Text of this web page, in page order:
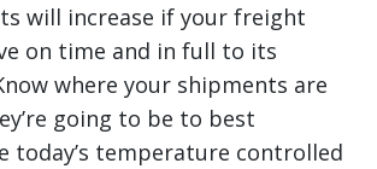
will increase if your freight
on time and in full to its
where your shipments are
going to be to best
today’s temperature controlled